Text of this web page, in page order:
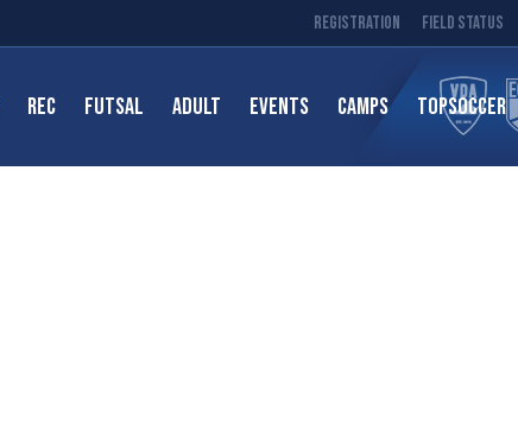
Registration Field Status
REC FUTSAL ADULT EVENTS CAMPS TOPSOCCER